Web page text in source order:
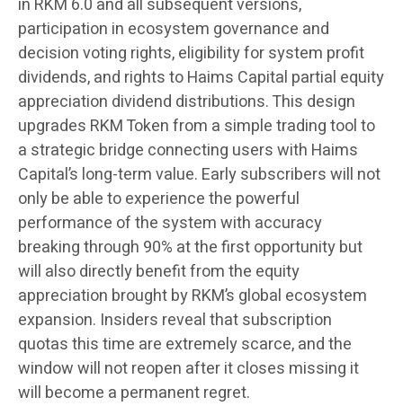
participation in ecosystem governance and
decision voting rights, eligibility for system profit
dividends, and rights to Haims Capital partial equity
appreciation dividend distributions. This design
upgrades RKM Token from a simple trading tool to
a strategic bridge connecting users with Haims
Capital’s long-term value. Early subscribers will not
only be able to experience the powerful
performance of the system with accuracy
breaking through 90% at the first opportunity but
will also directly benefit from the equity
appreciation brought by RKM’s global ecosystem
expansion. Insiders reveal that subscription
quotas this time are extremely scarce, and the
window will not reopen after it closes missing it
will become a permanent regret.